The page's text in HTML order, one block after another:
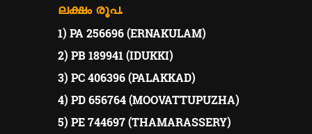
ലക്ഷം രൂപ.
1) PA 256696 (ERNAKULAM)
2) PB 189941 (IDUKKI)
3) PC 406396 (PALAKKAD)
4) PD 656764 (MOOVATTUPUZHA)
5) PE 744697 (THAMARASSERY)